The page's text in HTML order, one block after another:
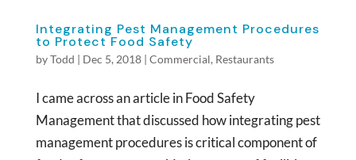
Integrating Pest Management Procedures
to Protect Food Safety
byTodd | Dec 5, 2018| Commercial, Restaurants
I came across an article in Food Safety
Management that discussed how integrating pest
management procedures is critical component of